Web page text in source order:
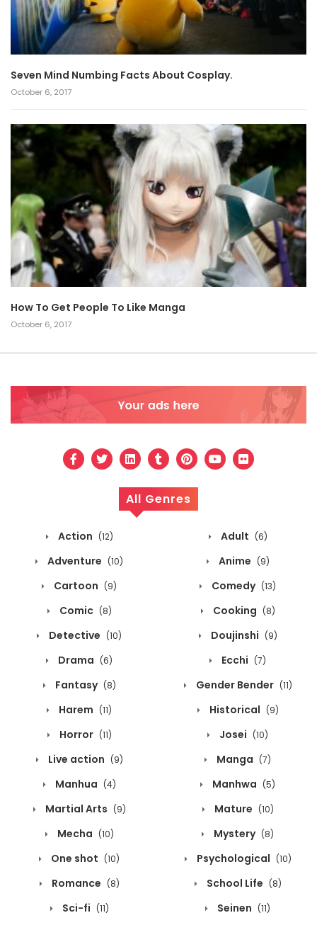
Seven Mind Numbing Facts About Cosplay.
October 6, 2017
How To Get People To Like Manga
October 6, 2017
All Genres
Action (12) Adult (6)
Adventure (10) Anime (9)
Cartoon (9) Comedy (13)
Comic (8) Cooking (8)
Detective (10) Doujinshi (9)
Drama (6) Ecchi (7)
Fantasy (8) Gender Bender (11)
Harem (11) Historical (9)
Horror (11) Josei (10)
Live action (9) Manga (7)
Manhua (4) Manhwa (5)
Martial Arts (9) Mature (10)
Mecha (10) Mystery (8)
One shot (10) Psychological (10)
Romance (8) School Life (8)
Sci-fi (11) Seinen (11)